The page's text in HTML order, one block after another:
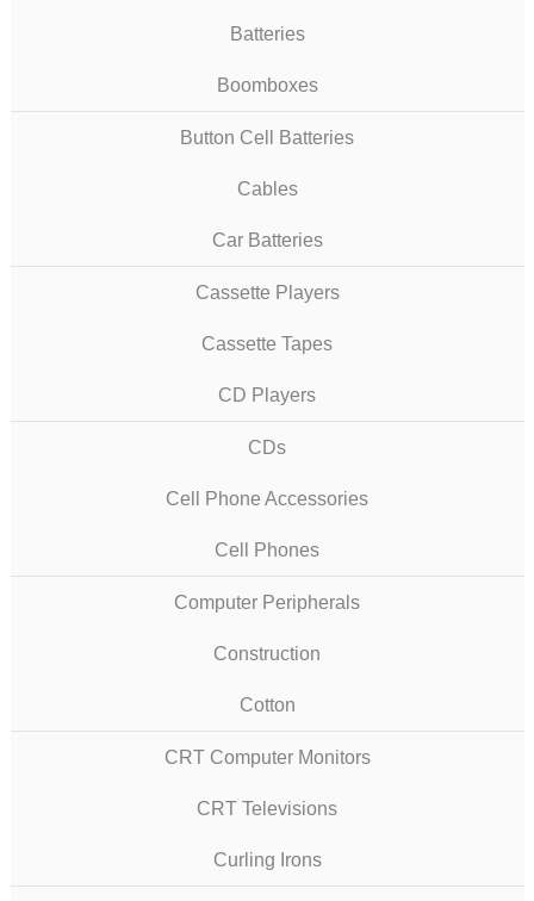
Batteries
Boomboxes
Button Cell Batteries
Cables
Car Batteries
Cassette Players
Cassette Tapes
CD Players
CDs
Cell Phone Accessories
Cell Phones
Computer Peripherals
Construction
Cotton
CRT Computer Monitors
CRT Televisions
Curling Irons